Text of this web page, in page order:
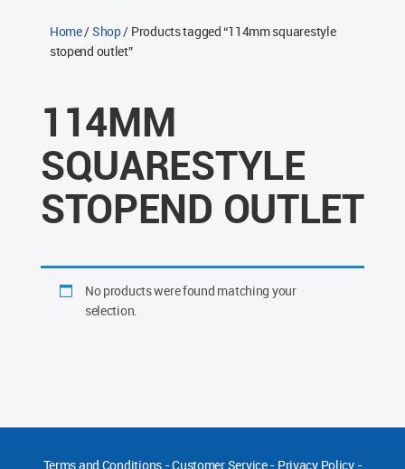
Home/Shop/ Products tagged “114mm squarestyle
stopend outlet”
114MM
SQUARESTYLE
STOPEND OUTLET
No products were found matching your
selection.
Terms and Conditions-Customer Service- Privacy Policy-